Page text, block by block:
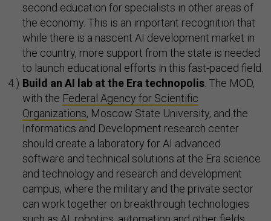
second education for specialists in other areas of
the economy. This is an important recognition that
while there is a nascent AI development market in
the country, more support from the state is needed
to launch educational efforts in this fast-paced field.
Build an AI lab at the Era technopolis. The MOD,
with the Federal Agency for Scientific
Organizations, Moscow State University, and the
Informatics and Development research center
should create a laboratory for AI advanced
software and technical solutions at the Era science
and technology and research and development
campus, where the military and the private sector
can work together on breakthrough technologies